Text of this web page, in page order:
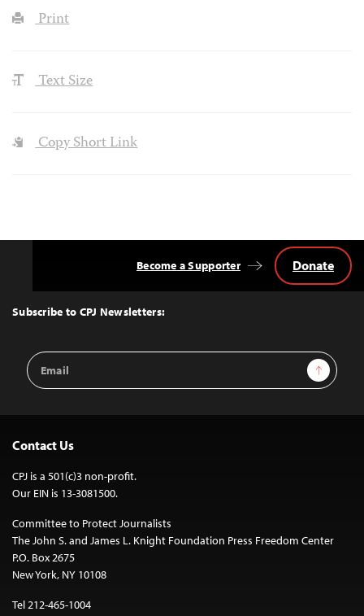
Print
Text Size
Copy Short Link
Top
Subscribe to CPJ Newsletters:
Email
Address
Sign Up
Become a Supporter Donate
Contact Us
CPJ is a 501(c)3 non-profit.
Our EIN is 13-3081500.
Committee to Protect Journalists
The John S. and James L. Knight Foundation Press Freedom Center
P.O. Box 2675
New York, NY 10108
Tel 212-465-1004